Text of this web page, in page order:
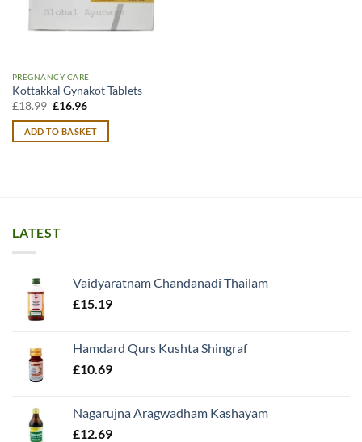
PREGNANCY CARE
Kottakkal Gynakot Tablets
£18.99 Original
was:
£18.99.
£16.96Current
is:
£16.96.
ADD TO BASKET
LATEST
Vaidyaratnam Chandanadi Thailam
£15.19
Hamdard Qurs Kushta Shingraf
£10.69
Nagarujna Aragwadham Kashayam
£12.69